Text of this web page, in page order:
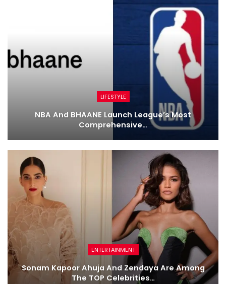
LIFESTYLE
NBA And BHAANE Launch League’s Most
Comprehensive…
ENTERTAINMENT
Sonam Kapoor Ahuja And Zendaya Are Among
The TOP Celebrities…